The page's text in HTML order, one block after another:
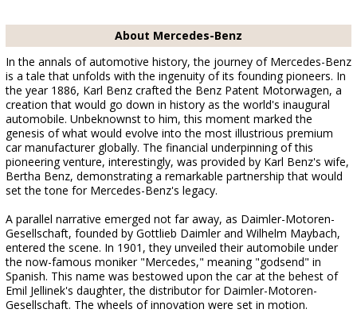
About Mercedes-Benz
In the annals of automotive history, the journey of Mercedes-Benz
is a tale that unfolds with the ingenuity of its founding pioneers. In
the year 1886, Karl Benz crafted the Benz Patent Motorwagen, a
creation that would go down in history as the world's inaugural
automobile. Unbeknownst to him, this moment marked the
genesis of what would evolve into the most illustrious premium
car manufacturer globally. The financial underpinning of this
pioneering venture, interestingly, was provided by Karl Benz's wife,
Bertha Benz, demonstrating a remarkable partnership that would
set the tone for Mercedes-Benz's legacy.
A parallel narrative emerged not far away, as Daimler-Motoren-
Gesellschaft, founded by Gottlieb Daimler and Wilhelm Maybach,
entered the scene. In 1901, they unveiled their automobile under
the now-famous moniker "Mercedes," meaning "godsend" in
Spanish. This name was bestowed upon the car at the behest of
Emil Jellinek's daughter, the distributor for Daimler-Motoren-
Gesellschaft. The wheels of innovation were set in motion.